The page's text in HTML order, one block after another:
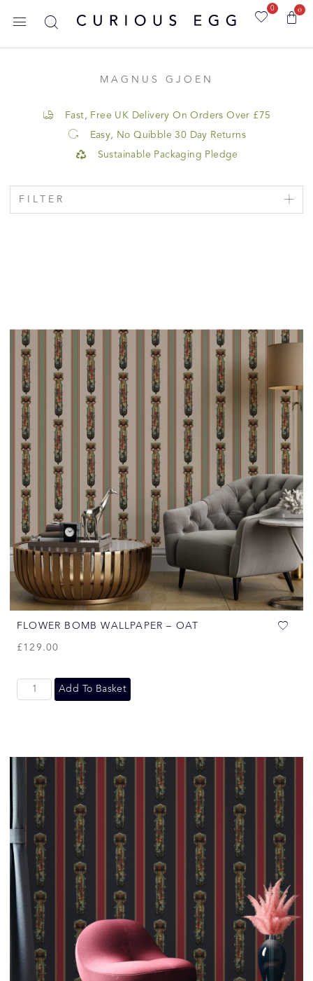
0 0
MAGNUS GJOEN
Fast, Free UK Delivery On Orders Over £75
Easy, No Quibble 30 Day Returns
Sustainable Packaging Pledge
FILTER
FLOWER BOMB WALLPAPER – OAT
£129.00
Add To Basket